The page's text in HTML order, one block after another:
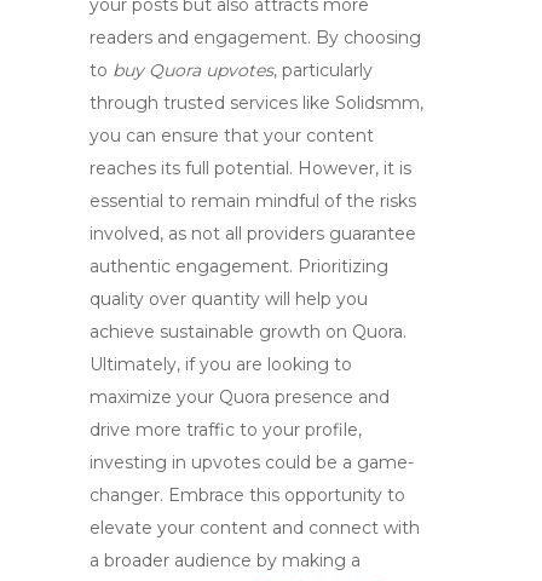
your posts but also attracts more
readers and engagement. By choosing
to buy Quora upvotes, particularly
through trusted services like Solidsmm,
you can ensure that your content
reaches its full potential. However, it is
essential to remain mindful of the risks
involved, as not all providers guarantee
authentic engagement. Prioritizing
quality over quantity will help you
achieve sustainable growth on Quora.
Ultimately, if you are looking to
maximize your Quora presence and
drive more traffic to your profile,
investing in upvotes could be a game-
changer. Embrace this opportunity to
elevate your content and connect with
a broader audience by making a